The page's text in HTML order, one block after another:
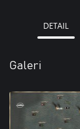
DETAIL
Galeri